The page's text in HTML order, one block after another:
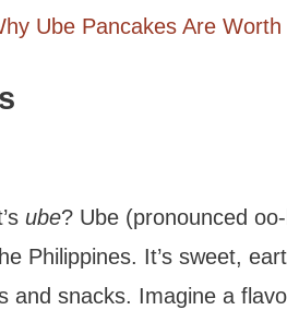
Ube Pancakes Are Worth
ube? Ube (pronounced
Philippines. It’s sweet,
and snacks. Imagine a